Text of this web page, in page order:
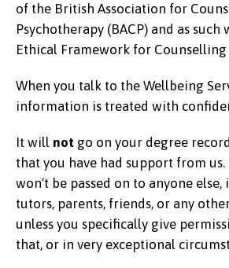
of the British Association for
Psychotherapy (BACP) and as
Ethical Framework for Counselling
When you talk to the Wellbeing
information is treated with
It will not go on your degree
that you have had support from
won't be passed on to anyone
tutors, parents, friends, or any
unless you specifically give
that, or in very exceptional